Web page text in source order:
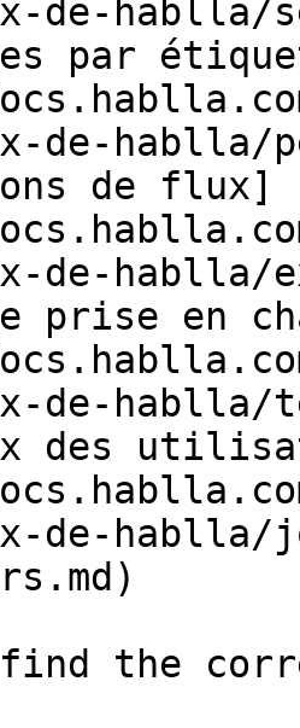
de-hablla/
par
de-hablla/
de flux]
de-hablla/
prise en
de-hablla/
des
de-hablla/
find the